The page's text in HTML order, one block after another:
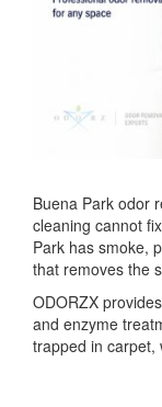
Buena Park odor
cleaning cannot
Park has smoke,
that removes the
ODORZX
and enzyme
trapped in carpet,